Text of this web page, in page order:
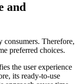
and
Therefore,
preferred choices.
the user experience
its ready-to-use